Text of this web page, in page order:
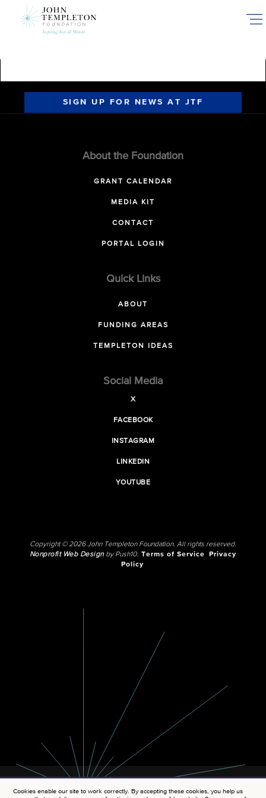
SIGN UP FOR NEWS AT JTF
About the Foundation
GRANT CALENDAR
MEDIA KIT
CONTACT
PORTAL LOGIN
Quick Links
ABOUT
FUNDING AREAS
TEMPLETON IDEAS
Social Media
X
FACEBOOK
INSTAGRAM
LINKEDIN
YOUTUBE
Copyright © 2026 John Templeton Foundation. All rights reserved.
Nonprofit Web Designby Push10. Terms of Service
Privacy
Policy
Cookies enable our site to work correctly. By accepting these cookies, you help us